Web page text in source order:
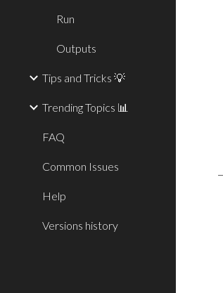
Run
Outputs
Tips and Tricks 💡
Trending Topics 📊
FAQ
Common Issues
Help
Versions history